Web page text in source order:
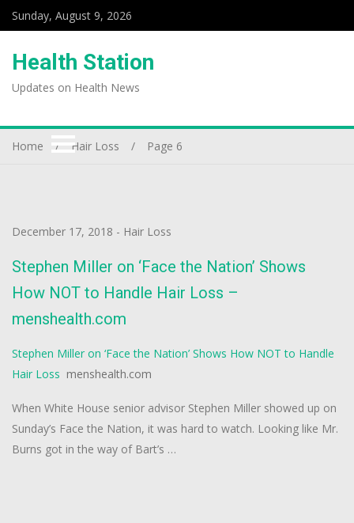
Sunday, August 9, 2026
Health Station
Updates on Health News
Home Hair Loss Page 6
December 17, 2018 - Hair Loss
Stephen Miller on ‘Face the Nation’ Shows
How NOT to Handle Hair Loss –
menshealth.com
Stephen Miller on ‘Face the Nation’ Shows How NOT to Handle
Hair Loss menshealth.com
When White House senior advisor Stephen Miller showed up on
Sunday’s Face the Nation, it was hard to watch. Looking like Mr.
Burns got in the way of Bart’s …